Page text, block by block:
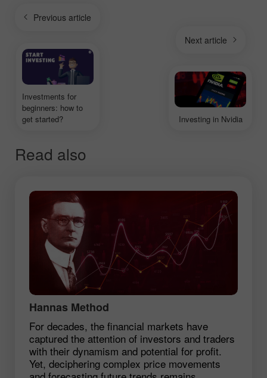
Previous article
Investments for
beginners: how to
get started?
Investing in Nvidia
Next article
Read also
Hannas Method
For decades, the financial markets have
captured the attention of investors and traders
with their dynamism and potential for profit.
Yet, deciphering complex price movements